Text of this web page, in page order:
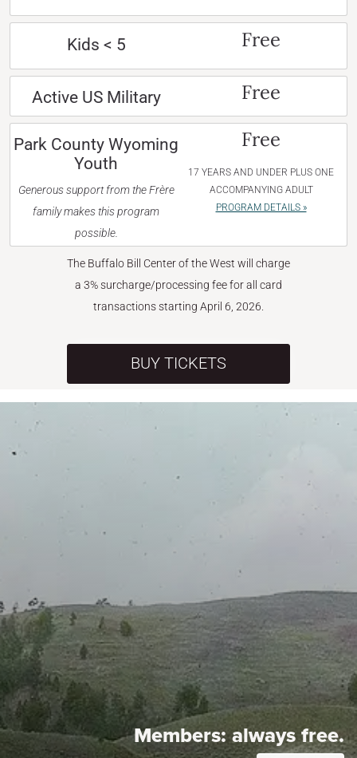
Kids < 5 Free
Active US Military Free
Park County Wyoming
Youth
Generous support from the Frère
family makes this program
possible.
Free
17 YEARS AND UNDER PLUS ONE
ACCOMPANYING ADULT
PROGRAM DETAILS »
The Buffalo Bill Center of the West will charge
a 3% surcharge/processing fee for all card
transactions starting April 6, 2026.
BUY TICKETS
Members:always free.